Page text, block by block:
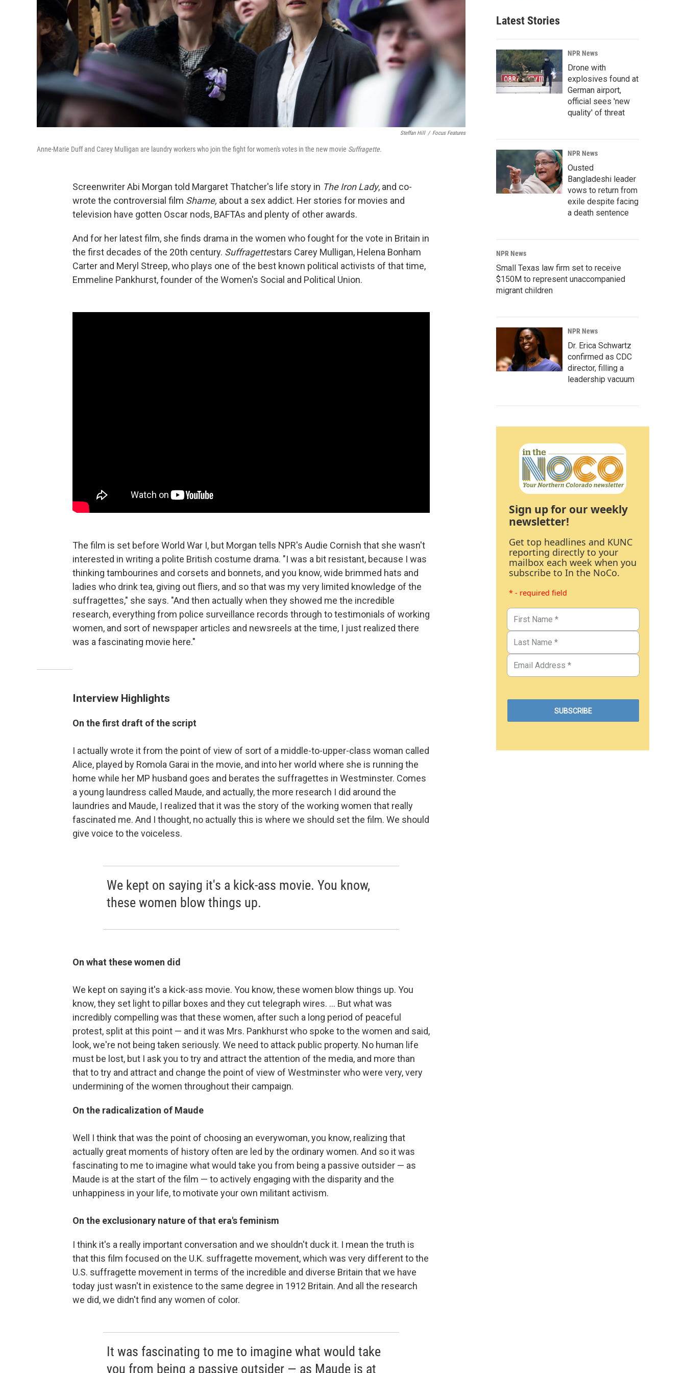
Steffan Hill / Focus Features
Anne-Marie Duff and Carey Mulligan are laundry workers who join the fight for women's votes in the new movie Suffragette.
Screenwriter Abi Morgan told Margaret Thatcher's life story in The Iron Lady, and co-
wrote the controversial film Shame, about a sex addict. Her stories for movies and
television have gotten Oscar nods, BAFTAs and plenty of other awards.
And for her latest film, she finds drama in the women who fought for the vote in Britain in
the first decades of the 20th century. Suffragettestars Carey Mulligan, Helena Bonham
Carter and Meryl Streep, who plays one of the best known political activists of that time,
Emmeline Pankhurst, founder of the Women's Social and Political Union.
The film is set before World War I, but Morgan tells NPR's Audie Cornish that she wasn't
interested in writing a polite British costume drama. "I was a bit resistant, because I was
thinking tambourines and corsets and bonnets, and you know, wide brimmed hats and
ladies who drink tea, giving out fliers, and so that was my very limited knowledge of the
suffragettes," she says. "And then actually when they showed me the incredible
research, everything from police surveillance records through to testimonials of working
women, and sort of newspaper articles and newsreels at the time, I just realized there
was a fascinating movie here."
Interview Highlights
On the first draft of the script
I actually wrote it from the point of view of sort of a middle-to-upper-class woman called
Alice, played by Romola Garai in the movie, and into her world where she is running the
home while her MP husband goes and berates the suffragettes in Westminster. Comes
a young laundress called Maude, and actually, the more research I did around the
laundries and Maude, I realized that it was the story of the working women that really
fascinated me. And I thought, no actually this is where we should set the film. We should
give voice to the voiceless.
We kept on saying it's a kick-ass movie. You know,
these women blow things up.
On what these women did
We kept on saying it's a kick-ass movie. You know, these women blow things up. You
know, they set light to pillar boxes and they cut telegraph wires. ... But what was
incredibly compelling was that these women, after such a long period of peaceful
protest, split at this point — and it was Mrs. Pankhurst who spoke to the women and said,
look, we're not being taken seriously. We need to attack public property. No human life
must be lost, but I ask you to try and attract the attention of the media, and more than
that to try and attract and change the point of view of Westminster who were very, very
undermining of the women throughout their campaign.
On the radicalization of Maude
Well I think that was the point of choosing an everywoman, you know, realizing that
actually great moments of history often are led by the ordinary women. And so it was
fascinating to me to imagine what would take you from being a passive outsider — as
Maude is at the start of the film — to actively engaging with the disparity and the
unhappiness in your life, to motivate your own militant activism.
On the exclusionary nature of that era's feminism
I think it's a really important conversation and we shouldn't duck it. I mean the truth is
that this film focused on the U.K. suffragette movement, which was very different to the
U.S. suffragette movement in terms of the incredible and diverse Britain that we have
today just wasn't in existence to the same degree in 1912 Britain. And all the research
we did, we didn't find any women of color.
It was fascinating to me to imagine what would take
you from being a passive outsider — as Maude is at
Latest Stories
NPR News
Drone with
explosives found at
German airport,
official sees 'new
quality' of threat
NPR News
Ousted
Bangladeshi leader
vows to return from
exile despite facing
a death sentence
NPR News
Small Texas law firm set to receive
$150M to represent unaccompanied
migrant children
NPR News
Dr. Erica Schwartz
confirmed as CDC
director, filling a
leadership vacuum
Sign up for our weekly
newsletter!
Get top headlines and KUNC
reporting directly to your
mailbox each week when you
subscribe to In the NoCo.
* - required field